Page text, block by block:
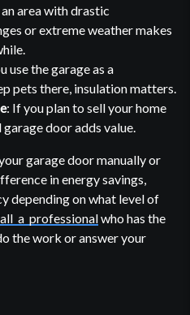
area with drastic
or extreme weather makes
use the garage as a
pets there, insulation matters.
: If you plan to sell your home
garage door adds value.
garage door manually or
in energy savings,
depending on what level of
a professionalwho has the
the work or answer your